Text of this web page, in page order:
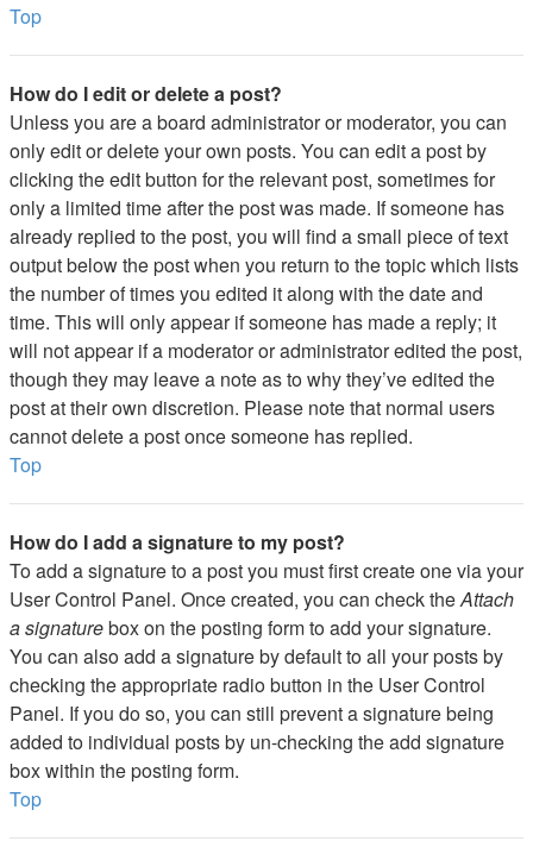
Top
How do I edit or delete a post?
Unless you are a board administrator or moderator, you can
only edit or delete your own posts. You can edit a post by
clicking the edit button for the relevant post, sometimes for
only a limited time after the post was made. If someone has
already replied to the post, you will find a small piece of text
output below the post when you return to the topic which lists
the number of times you edited it along with the date and
time. This will only appear if someone has made a reply; it
will not appear if a moderator or administrator edited the post,
though they may leave a note as to why they’ve edited the
post at their own discretion. Please note that normal users
cannot delete a post once someone has replied.
Top
How do I add a signature to my post?
To add a signature to a post you must first create one via your
User Control Panel. Once created, you can check theAttach
a signaturebox on the posting form to add your signature.
You can also add a signature by default to all your posts by
checking the appropriate radio button in the User Control
Panel. If you do so, you can still prevent a signature being
added to individual posts by un-checking the add signature
box within the posting form.
Top